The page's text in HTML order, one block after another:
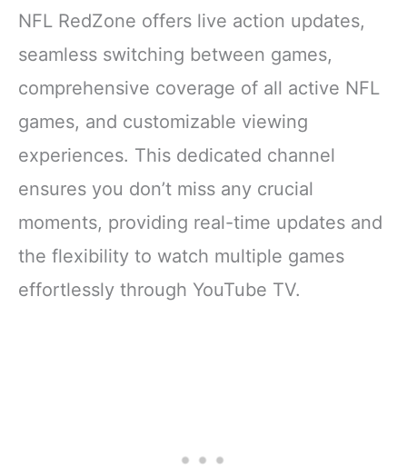
NFL RedZone offers live action updates,
seamless switching between games,
comprehensive coverage of all active NFL
games, and customizable viewing
experiences. This dedicated channel
ensures you don’t miss any crucial
moments, providing real-time updates and
the flexibility to watch multiple games
effortlessly through YouTube TV.